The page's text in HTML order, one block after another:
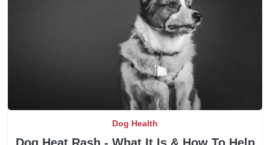
Dog Health